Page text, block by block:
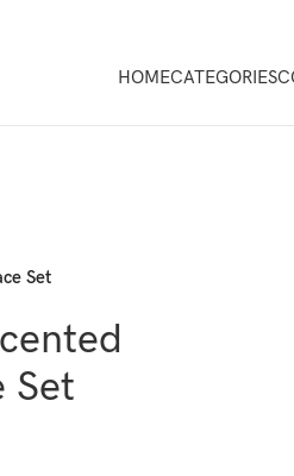
HOMECATEGORIES
Set
Set